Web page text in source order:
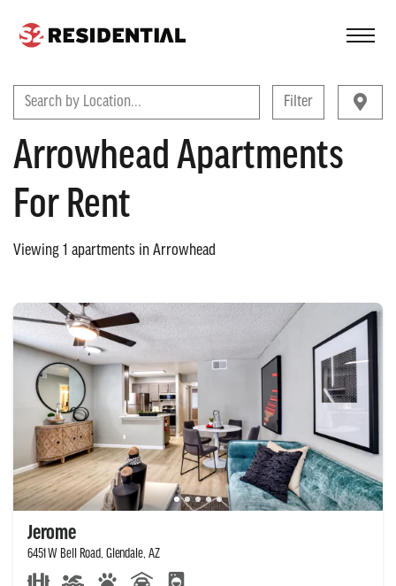
FIND A COMMUNITY
Search by Location... Filter
Arrowhead Apartments
For Rent
Viewing 1 apartments in Arrowhead
Jerome
6451 W Bell Road, Glendale, AZ